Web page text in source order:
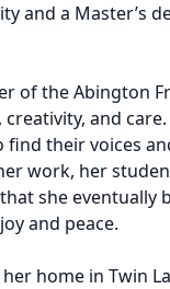
and a Master’s
of the Abington
and
their voices
work, her
she eventually
and peace.
home in Twin